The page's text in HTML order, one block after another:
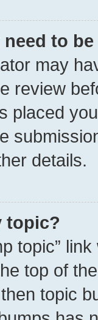
to
may
review
placed
details.
topic?
topic”
top of
topic